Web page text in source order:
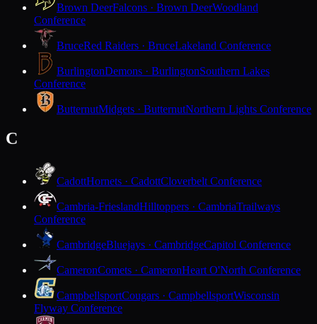
Brown DeerFalcons · Brown DeerWoodland
Conference
BruceRed Raiders · BruceLakeland Conference
BurlingtonDemons · BurlingtonSouthern Lakes
Conference
ButternutMidgets · ButternutNorthern Lights Conference
C
CadottHornets · CadottCloverbelt Conference
Cambria-FrieslandHilltoppers · CambriaTrailways
Conference
CambridgeBluejays · CambridgeCapitol Conference
CameronComets · CameronHeart O'North Conference
CampbellsportCougars · CampbellsportWisconsin
Flyway Conference